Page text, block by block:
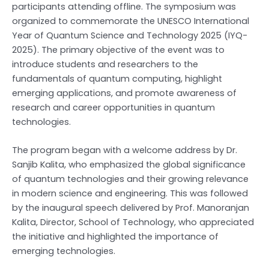
participants attending offline. The symposium was
organized to commemorate the UNESCO International
Year of Quantum Science and Technology 2025 (IYQ-
2025). The primary objective of the event was to
introduce students and researchers to the
fundamentals of quantum computing, highlight
emerging applications, and promote awareness of
research and career opportunities in quantum
technologies.
The program began with a welcome address by Dr.
Sanjib Kalita, who emphasized the global significance
of quantum technologies and their growing relevance
in modern science and engineering. This was followed
by the inaugural speech delivered by Prof. Manoranjan
Kalita, Director, School of Technology, who appreciated
the initiative and highlighted the importance of
emerging technologies.